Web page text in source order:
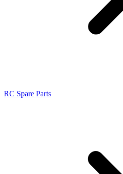
RC Spare Parts